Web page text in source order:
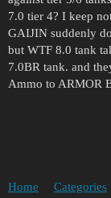
7.0 tier 4? I keep
GAIJIN suddenly
but WTF 8.0 tank
7.0BR tank. and
Ammo to ARMOR
Home Categories